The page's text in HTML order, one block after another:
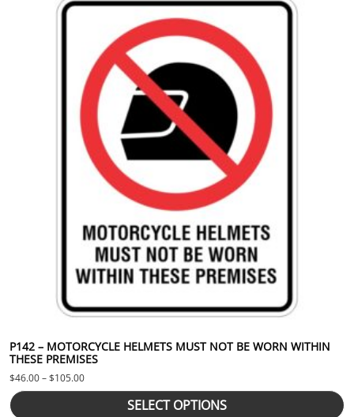
P142 – MOTORCYCLE HELMETS MUST NOT BE WORN WITHIN
THESE PREMISES
$46.00–$105.00Price range: $46.00 through $105.00
SELECT OPTIONS